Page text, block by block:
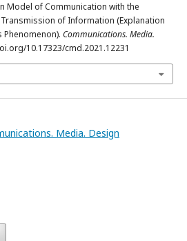
Model of Communication with the
of Information (Explanation
Communications. Media.
10.17323/cmd.2021.12231
Media. Design